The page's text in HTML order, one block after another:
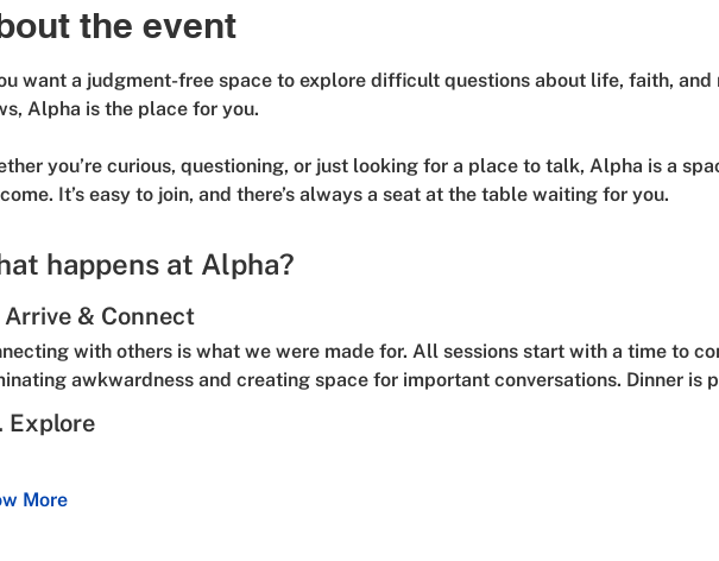
the event
want a judgment-free space to explore difficult questions about life, faith, and
Alpha is the place for you.
you’re curious, questioning, or just looking for a place to talk, Alpha is a
It’s easy to join, and there’s always a seat at the table waiting for you.
happens at Alpha?
Arrive & Connect
with others is what we were made for. All sessions start with a time to
awkwardness and creating space for important conversations. Dinner is
Explore
More